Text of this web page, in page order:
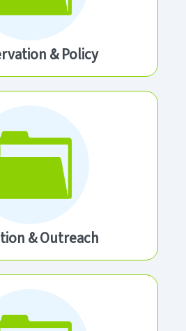
& Policy
& Outreach